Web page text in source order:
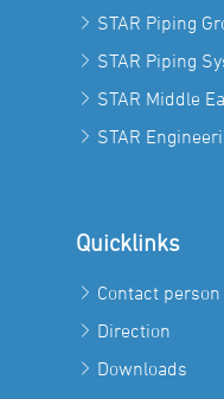
STAR Piping
STAR Piping
STAR Middle
STAR
Quicklinks
Contact person
Direction
Downloads